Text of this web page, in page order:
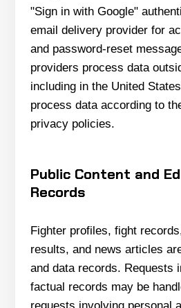
"Sign in with Google"
email delivery provider for
and password-reset
providers process data
including in the United
process data according to
privacy policies.
Public Content and
Records
Fighter profiles, fight
results, and news articles
and data records. Requests
factual records may be
requests involving personal